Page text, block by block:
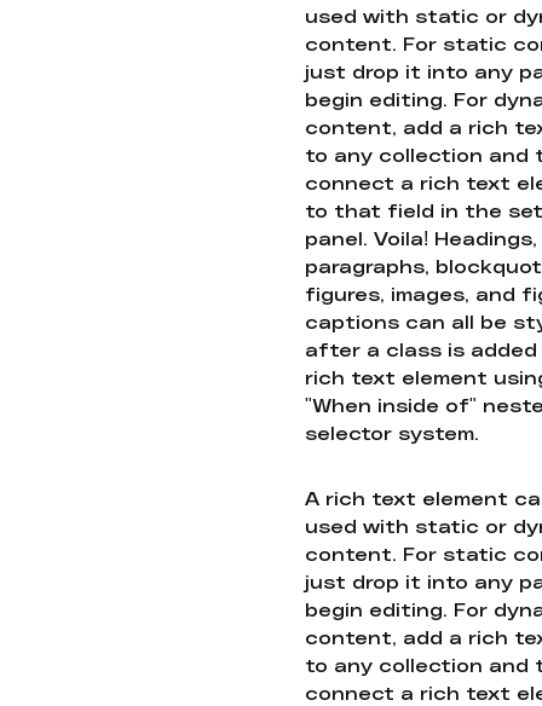
used with static or
content. For static
just drop it into any
begin editing. For
content, add a rich
to any collection and
connect a rich text
to that field in the
panel. Voila! Headings,
paragraphs,
figures, images, and
captions can all be
after a class is
rich text element
"When inside of"
selector system.
A rich text element
used with static or
content. For static
just drop it into any
begin editing. For
content, add a rich
to any collection and
connect a rich text